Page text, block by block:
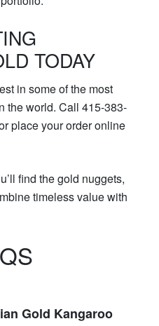
TODAY
in some of the most
the world. Call 415-383-
place your order online
find the gold nuggets,
timeless value with
Gold Kangaroo